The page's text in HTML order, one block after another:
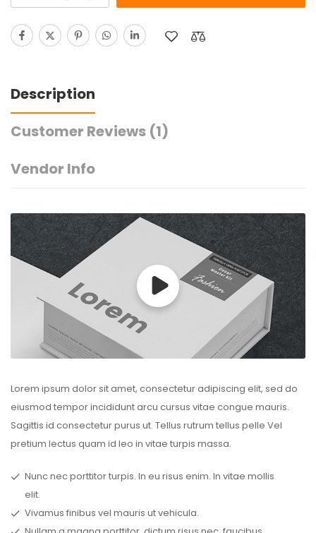
Description
Customer Reviews (1)
Vendor Info
Lorem ipsum dolor sit amet, consectetur adipiscing elit, sed do
eiusmod tempor incididunt arcu cursus vitae congue mauris.
Sagittis id consectetur purus ut. Tellus rutrum tellus pelle Vel
pretium lectus quam id leo in vitae turpis massa.
Nunc nec porttitor turpis. In eu risus enim. In vitae mollis
elit.
Vivamus finibus vel mauris ut vehicula.